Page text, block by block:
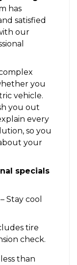
has
satisfied
our
you
vehicle.
you out
every
so you
your
specials
– Stay cool
tire
check.
than